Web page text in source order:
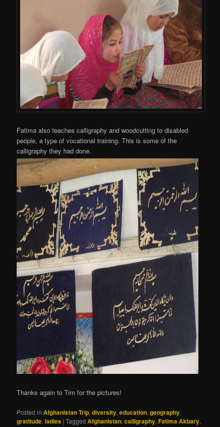
Fatima also teaches calligraphy and woodcutting to disabled
people, a type of vocational training. This is some of the
calligraphy they had done.
Thanks again to Tim for the pictures!
Posted in Afghanistan Trip,diversity,education,geography,
gratitude,ladies |Tagged Afghanistan,calligraphy, Fatima Akbary,